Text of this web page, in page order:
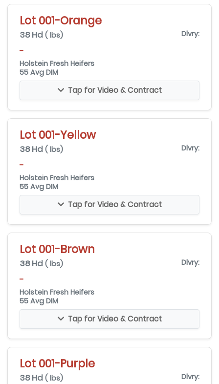
Lot 001-Orange
38 Hd ( lbs) Dlvry:
-
Holstein Fresh Heifers
55 Avg DIM
Tap for Video & Contract
Lot 001-Yellow
38 Hd ( lbs) Dlvry:
-
Holstein Fresh Heifers
55 Avg DIM
Tap for Video & Contract
Lot 001-Brown
38 Hd ( lbs) Dlvry:
-
Holstein Fresh Heifers
55 Avg DIM
Tap for Video & Contract
Lot 001-Purple
38 Hd ( lbs) Dlvry: